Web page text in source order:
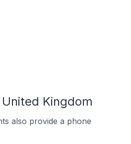
Kingdom
also provide a phone